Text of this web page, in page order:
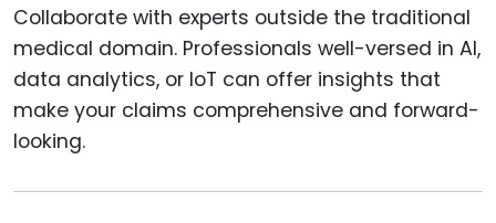
Collaborate with experts outside the traditional
medical domain. Professionals well-versed in AI,
data analytics, or IoT can offer insights that
make your claims comprehensive and forward-
looking.